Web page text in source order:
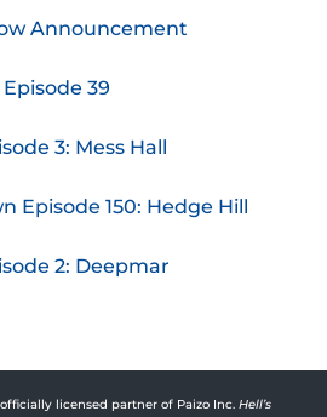
Announcement
39
3: Mess Hall
Episode 150: Hedge Hill
2: Deepmar
licensed partner of Paizo Inc. Hell’s